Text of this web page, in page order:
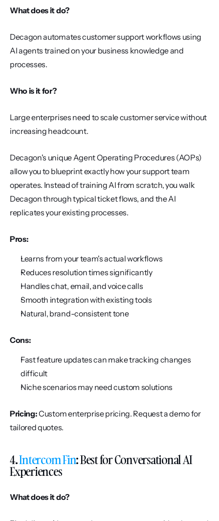
What does it do?
Decagon automates customer support workflows using
AI agents trained on your business knowledge and
processes.
Who is it for?
Large enterprises need to scale customer service without
increasing headcount.
Decagon's unique Agent Operating Procedures (AOPs)
allow you to blueprint exactly how your support team
operates. Instead of training AI from scratch, you walk
Decagon through typical ticket flows, and the AI
replicates your existing processes.
Pros:
Learns from your team's actual workflows
Reduces resolution times significantly
Handles chat, email, and voice calls
Smooth integration with existing tools
Natural, brand-consistent tone
Cons:
Fast feature updates can make tracking changes
difficult
Niche scenarios may need custom solutions
Pricing: Custom enterprise pricing. Request a demo for
tailored quotes.
4. Intercom Fin: Best for Conversational AI
Experiences
What does it do?